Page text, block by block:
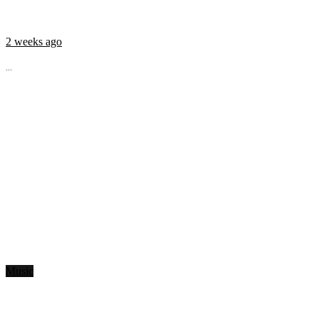
2 weeks ago
...